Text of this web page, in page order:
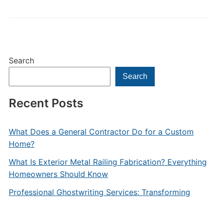
Search
Search
Recent Posts
What Does a General Contractor Do for a Custom
Home?
What Is Exterior Metal Railing Fabrication? Everything
Homeowners Should Know
Professional Ghostwriting Services: Transforming